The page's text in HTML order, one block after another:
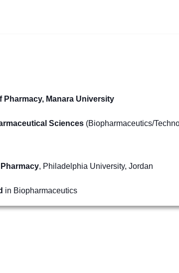
Pharmacy, Manara University
Sciences (Biopharmaceutics/
, Philadelphia University, Jordan
in Biopharmaceutics